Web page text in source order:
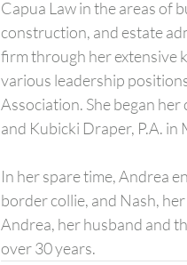
Capua Law in the areas of
construction, and estate
firm through her extensive
various leadership
Association. She began
and Kubicki Draper, P.A. in
In her spare time, Andrea
border collie, and Nash,
Andrea, her husband and
over 30 years.